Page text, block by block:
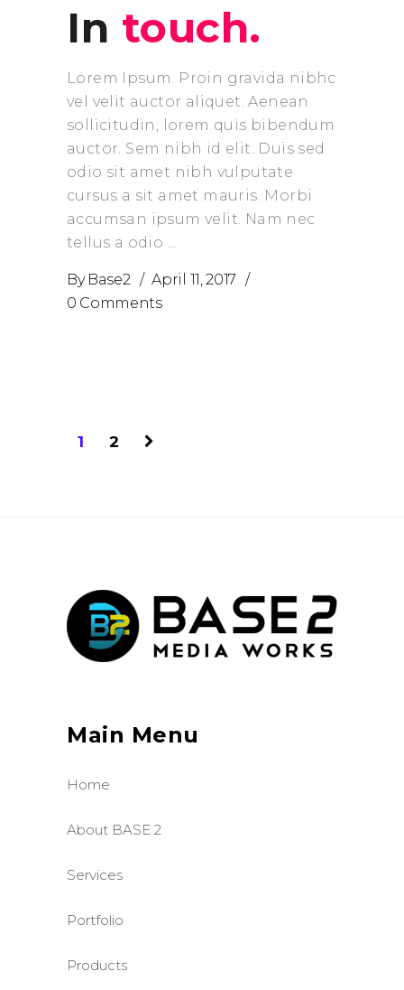
In touch.
Lorem Ipsum. Proin gravida nibhc
vel velit auctor aliquet. Aenean
sollicitudin, lorem quis bibendum
auctor. Sem nibh id elit. Duis sed
odio sit amet nibh vulputate
cursus a sit amet mauris. Morbi
accumsan ipsum velit. Nam nec
tellus a odio
By Base2
April 11, 2017
0 Comments
1 2
Main Menu
Home
About BASE 2
Services
Portfolio
Products